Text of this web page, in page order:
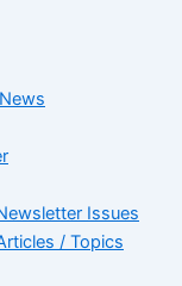
Issues
/ Topics